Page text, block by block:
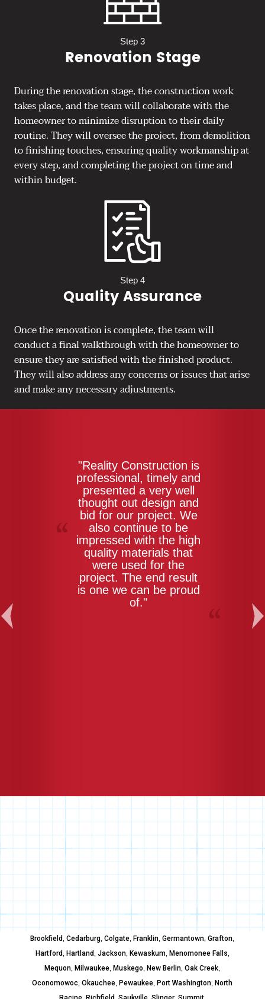
Step 3
Renovation Stage
During the renovation stage, the construction work
takes place, and the team will collaborate with the
homeowner to minimize disruption to their daily
routine. They will oversee the project, from demolition
to finishing touches, ensuring quality workmanship at
every step, and completing the project on time and
within budget.
Step 4
Quality Assurance
Once the renovation is complete, the team will
conduct a final walkthrough with the homeowner to
ensure they are satisfied with the finished product.
They will also address any concerns or issues that arise
and make any necessary adjustments.
Previous
"Reality Construction is
professional, timely and
presented a very well
thought out design and
bid for our project. We
also continue to be
impressed with the high
quality materials that
were used for the
project. The end result
is one we can be proud
of."
Brookfield,Cedarburg,Colgate,Franklin,Germantown,Grafton,
Hartford, Hartland, Jackson, Kewaskum, Menomonee Falls,
Mequon,Milwaukee,Muskego,New Berlin,Oak Creek,
Oconomowoc,Okauchee,Pewaukee,Port Washington,North